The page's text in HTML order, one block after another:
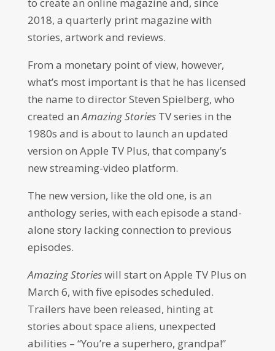
2018, a quarterly print magazine with
stories, artwork and reviews.
From a monetary point of view, however,
what’s most important is that he has licensed
the name to director Steven Spielberg, who
created anAmazing StoriesTV series in the
1980s and is about to launch an updated
version on Apple TV Plus, that company’s
new streaming-video platform.
The new version, like the old one, is an
anthology series, with each episode a stand-
alone story lacking connection to previous
episodes.
Amazing Storieswill start on Apple TV Plus on
March 6, with five episodes scheduled.
Trailers have been released, hinting at
stories about space aliens, unexpected
abilities – “You’re a superhero, grandpa!”